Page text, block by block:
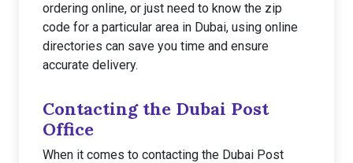
ordering online, or just need to know the zip
code for a particular area in Dubai, using online
directories can save you time and ensure
accurate delivery.
Contacting the Dubai Post
Office
When it comes to contacting the Dubai Post